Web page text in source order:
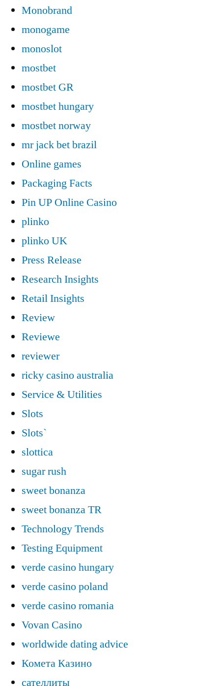
Monobrand
monogame
monoslot
mostbet
mostbet GR
mostbet hungary
mostbet norway
mr jack bet brazil
Online games
Packaging Facts
Pin UP Online Casino
plinko
plinko UK
Press Release
Research Insights
Retail Insights
Review
Reviewe
reviewer
ricky casino australia
Service & Utilities
Slots
Slots`
slottica
sugar rush
sweet bonanza
sweet bonanza TR
Technology Trends
Testing Equipment
verde casino hungary
verde casino poland
verde casino romania
Vovan Casino
worldwide dating advice
Комета Казино
сателлиты